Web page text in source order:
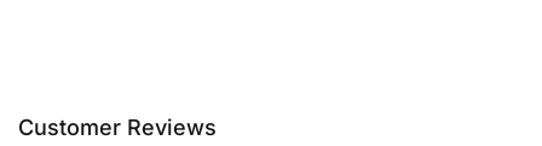
Customer Reviews